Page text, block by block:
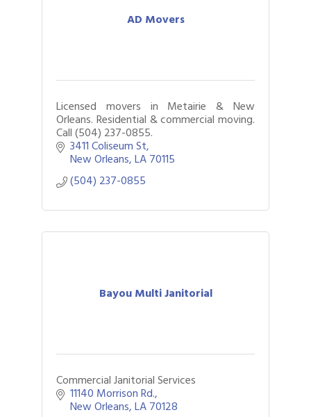
AD Movers
Licensed movers in Metairie & New
Orleans. Residential & commercial moving.
Call (504) 237-0855.
3411 Coliseum St
New Orleans LA70115
(504) 237-0855
Bayou Multi Janitorial
Commercial Janitorial Services
11140 Morrison Rd.
New Orleans LA70128